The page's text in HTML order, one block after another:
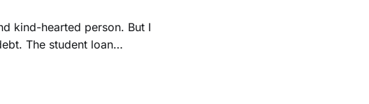
kind-hearted person. But I
loan
achieve a college